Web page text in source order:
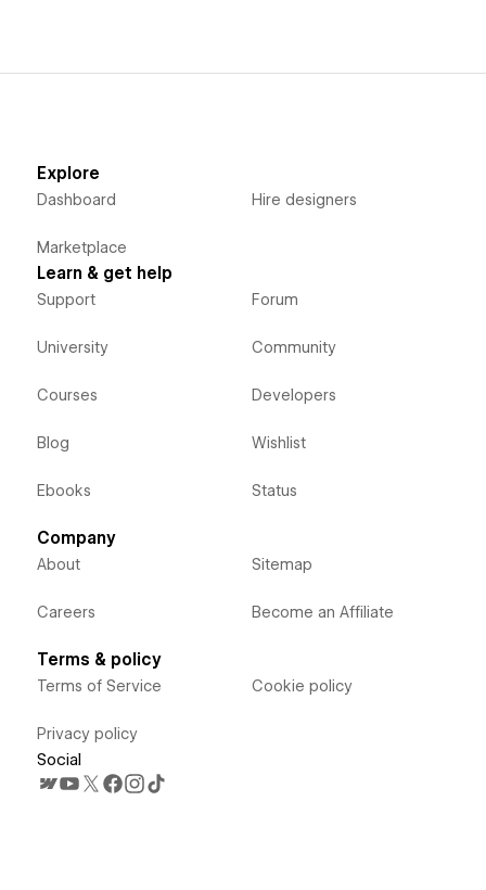
Explore
Dashboard
Marketplace
Hire designers
Learn & get help
Support
University
Courses
Blog
Ebooks
Forum
Community
Developers
Wishlist
Status
Company
About
Careers
Sitemap
Become an Affiliate
Terms & policy
Terms of Service
Privacy policy
Cookie policy
Social